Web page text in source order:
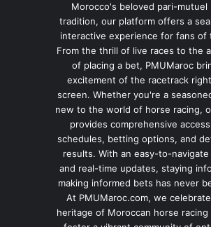
Morocco's beloved pari-mutuel
tradition, our platform offers a
interactive experience for fans of
From the thrill of live races to the
of placing a bet, PMUMaroc
excitement of the racetrack
screen. Whether you're a
new to the world of horse racing,
provides comprehensive
schedules, betting options, and
results. With an easy-to-
and real-time updates, staying
making informed bets has never
At PMUMaroc.com, we
heritage of Moroccan horse racing